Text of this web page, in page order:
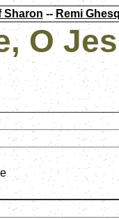
Sharon -- Remi
O